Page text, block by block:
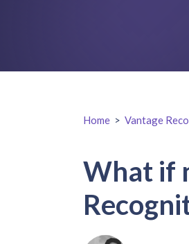
Home > Vantage
What if